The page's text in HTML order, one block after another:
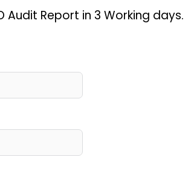
Report in 3 Working days.